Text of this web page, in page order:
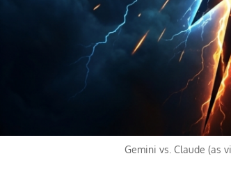
Gemini vs. Claude (as